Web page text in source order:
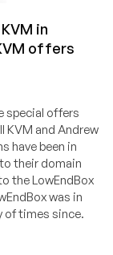
in
offers
special offers
KVM and Andrew
have been in
their domain
the LowEndBox
was in
of times since.